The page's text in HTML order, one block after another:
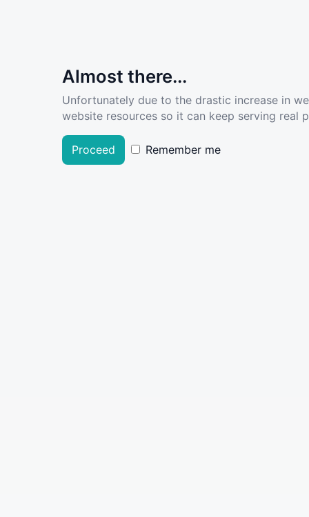
Almost there...
Unfortunately due to the drastic increase in
website resources so it can keep serving real
Proceed Remember me